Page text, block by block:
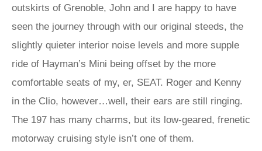
outskirts of Grenoble, John and I are happy to have
seen the journey through with our original steeds, the
slightly quieter interior noise levels and more supple
ride of Hayman’s Mini being offset by the more
comfortable seats of my, er, SEAT. Roger and Kenny
in the Clio, however…well, their ears are still ringing.
The 197 has many charms, but its low-geared, frenetic
motorway cruising style isn’t one of them.